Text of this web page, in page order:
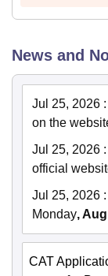
News and
Jul 25, 2026 :
on the
Jul 25, 2026 :
official
Jul 25, 2026 :
Monday,
CAT